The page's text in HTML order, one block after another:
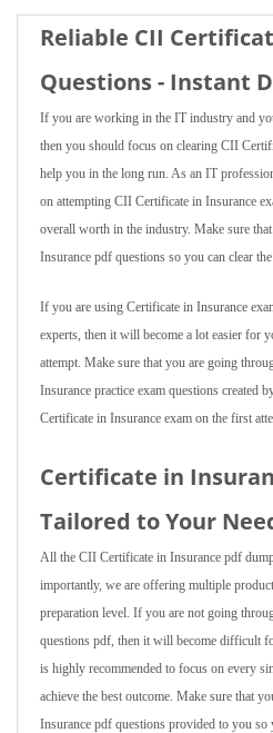
Reliable CII
Questions - Instant
If you are working in the IT industry and
then you should focus on clearing CII
help you in the long run. As an IT
on attempting CII Certificate in Insurance
overall worth in the industry. Make sure
Insurance pdf questions so you can clear
If you are using Certificate in Insurance
experts, then it will become a lot easier for
attempt. Make sure that you are going
Insurance practice exam questions created
Certificate in Insurance exam on the first
Certificate in
Tailored to Your
All the CII Certificate in Insurance pdf
importantly, we are offering multiple
preparation level. If you are not going
questions pdf, then it will become difficult
is highly recommended to focus on every
achieve the best outcome. Make sure that
Insurance pdf questions provided to you so